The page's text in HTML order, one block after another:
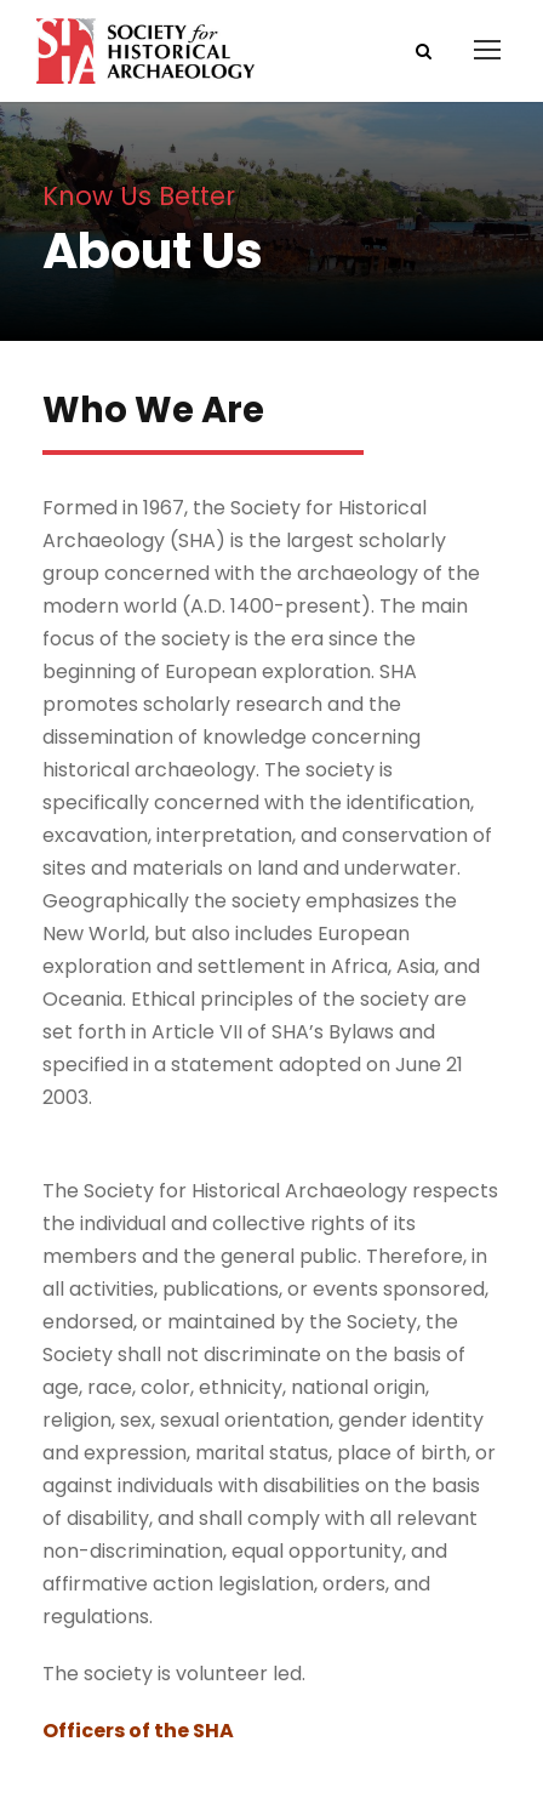
Know Us Better
About Us
Who We Are
Formed in 1967, the Society for Historical
Archaeology (SHA) is the largest scholarly
group concerned with the archaeology of the
modern world (A.D. 1400-present). The main
focus of the society is the era since the
beginning of European exploration. SHA
promotes scholarly research and the
dissemination of knowledge concerning
historical archaeology. The society is
specifically concerned with the identification,
excavation, interpretation, and conservation of
sites and materials on land and underwater.
Geographically the society emphasizes the
New World, but also includes European
exploration and settlement in Africa, Asia, and
Oceania. Ethical principles of the society are
set forth in Article VII of SHA’s Bylaws and
specified in a statement adopted on June 21
2003.
The Society for Historical Archaeology respects
the individual and collective rights of its
members and the general public. Therefore, in
all activities, publications, or events sponsored,
endorsed, or maintained by the Society, the
Society shall not discriminate on the basis of
age, race, color, ethnicity, national origin,
religion, sex, sexual orientation, gender identity
and expression, marital status, place of birth, or
against individuals with disabilities on the basis
of disability, and shall comply with all relevant
non-discrimination, equal opportunity, and
affirmative action legislation, orders, and
regulations.
The society is volunteer led.
Officers of the SHA